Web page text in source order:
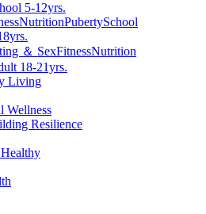
5-12yrs.
NutritionPubertySchool
＆ SexFitnessNutrition
18-21yrs.
Living
Wellness
Resilience